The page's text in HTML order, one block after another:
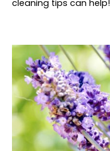
cleaning tips can help!